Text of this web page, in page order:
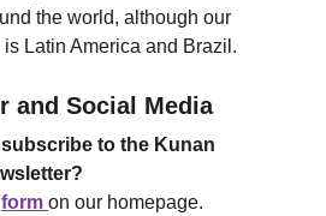
the world, although our
is Latin America and Brazil.
and Social Media
subscribe to the Kunan
form on our homepage.